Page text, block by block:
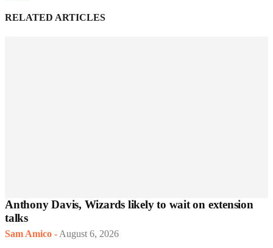
RELATED ARTICLES
Anthony Davis, Wizards likely to wait on extension
talks
Sam Amico - August 6, 2026